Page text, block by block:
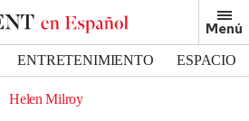
Menú
ENTRETENIMIENTO
ESPACIO
Helen Milroy